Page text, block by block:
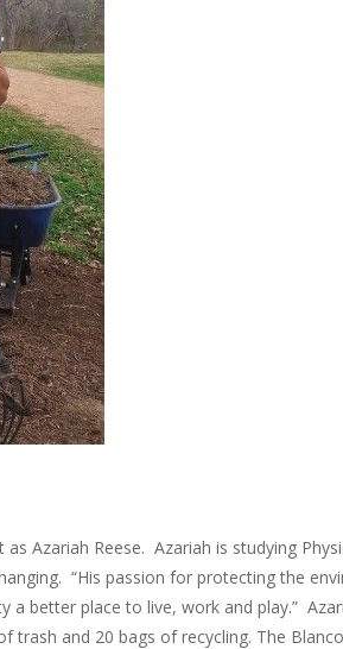
Azariah Reese. Azariah is studying
“His passion for protecting the
better place to live, work and play.”
and 20 bags of recycling. The